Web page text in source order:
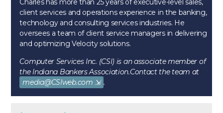
Charles has more than 25 years of executive-level sales,
client services and operations experience in the banking,
technology and consulting services industries. He
oversees a team of client service managers in delivering
and optimizing Velocity solutions.
Computer Services Inc. (CSI) is an associate member of
the Indiana Bankers Association.Contact the team at
media@CSIweb.com
.